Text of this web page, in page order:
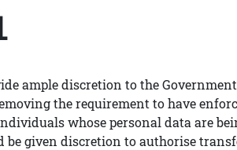
ample discretion to the
the requirement to have
whose personal data are
given discretion to authorise